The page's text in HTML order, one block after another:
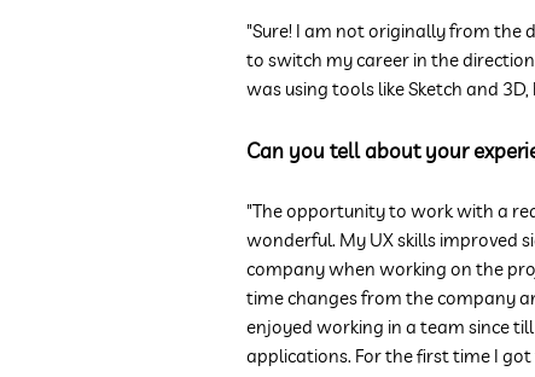
"Sure! I am not originally from the
to switch my career in the
was using tools like Sketch and
Can you tell about your
"The opportunity to work with a
wonderful. My UX skills improved
company when working on the
time changes from the company
enjoyed working in a team since
applications. For the first time I